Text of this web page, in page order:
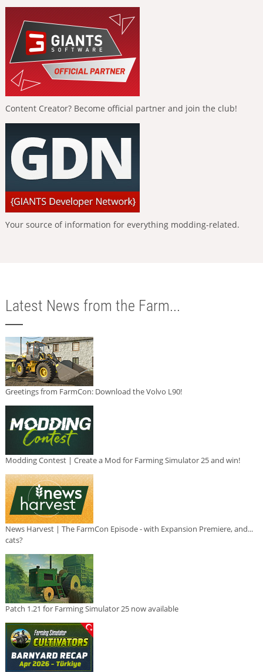
Content Creator? Become official partner and join the club!
Your source of information for everything modding-related.
Latest News from the Farm...
Greetings from FarmCon: Download the Volvo L90!
Modding Contest | Create a Mod for Farming Simulator 25 and win!
News Harvest | The FarmCon Episode - with Expansion Premiere, and...
cats?
Patch 1.21 for Farming Simulator 25 now available